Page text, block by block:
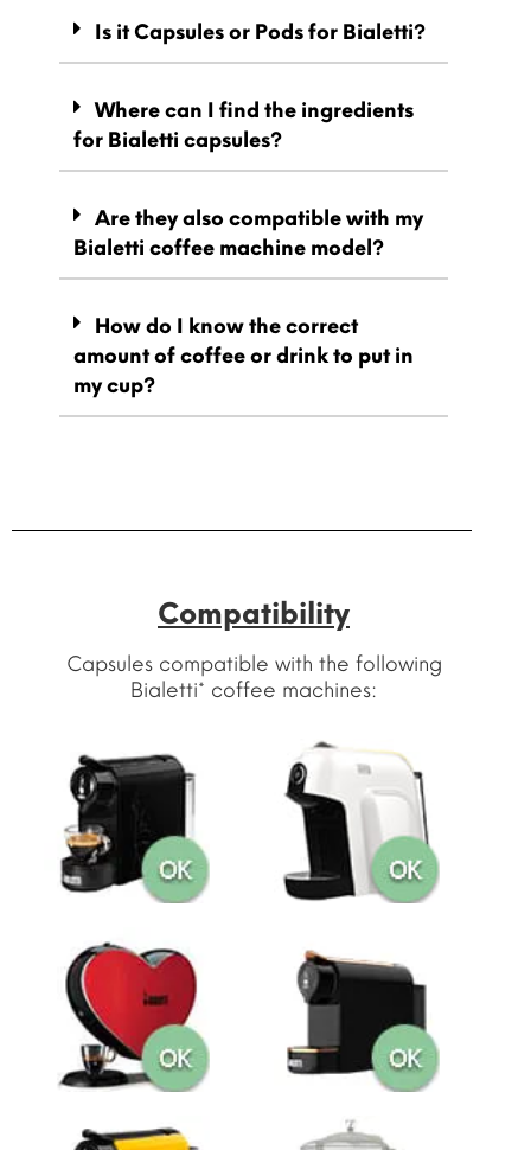
Is it Capsules or Pods for Bialetti?
Where can I find the ingredients
for Bialetti capsules?
Are they also compatible with my
Bialetti coffee machine model?
How do I know the correct
amount of coffee or drink to put in
my cup?
Compatibility
Capsules compatible with the following
Bialetti* coffee machines: